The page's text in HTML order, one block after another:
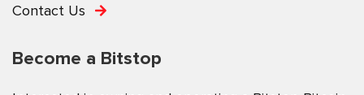
Contact Us
Become a Bitstop